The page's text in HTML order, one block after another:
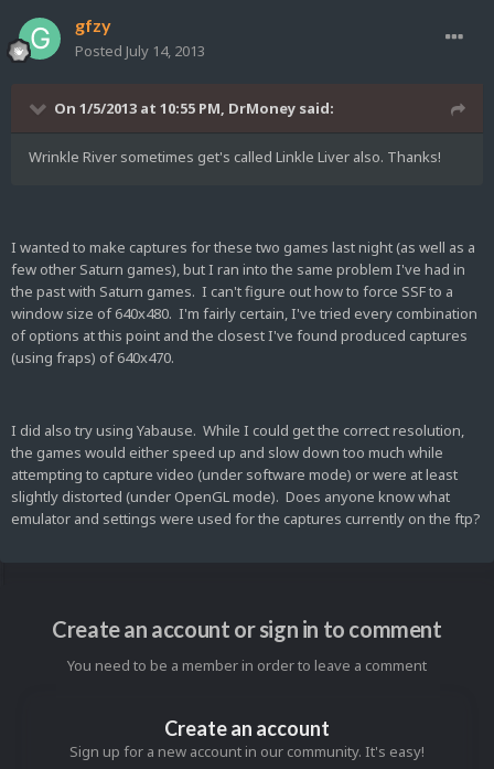
gfzy
Posted July 14, 2013
On 1/5/2013 at 10:55 PM, DrMoney said:
Wrinkle River sometimes get's called Linkle Liver also. Thanks!
I wanted to make captures for these two games last night (as well as a
few other Saturn games), but I ran into the same problem I've had in
the past with Saturn games. I can't figure out how to force SSF to a
window size of 640x480. I'm fairly certain, I've tried every combination
of options at this point and the closest I've found produced captures
(using fraps) of 640x470.
I did also try using Yabause. While I could get the correct resolution,
the games would either speed up and slow down too much while
attempting to capture video (under software mode) or were at least
slightly distorted (under OpenGL mode). Does anyone know what
emulator and settings were used for the captures currently on the ftp?
Create an account or sign in to comment
You need to be a member in order to leave a comment
Create an account
Sign up for a new account in our community. It's easy!